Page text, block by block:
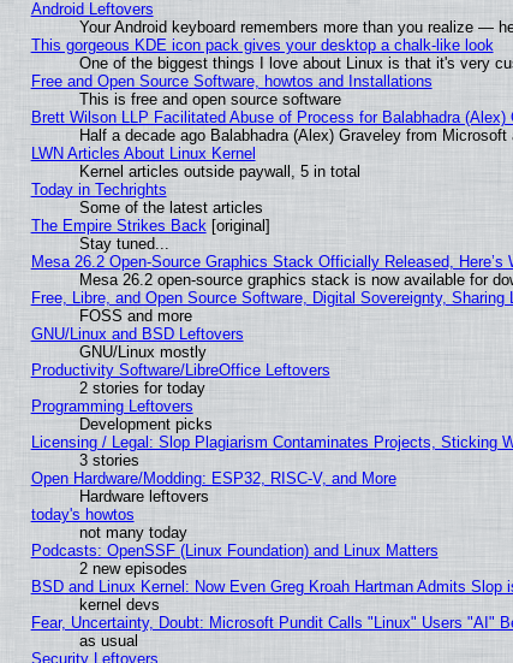
Android Leftovers
Your Android keyboard remembers more than you realize —
This gorgeous KDE icon pack gives your desktop a chalk-like look
One of the biggest things I love about Linux is that it's very
Free and Open Source Software, howtos and Installations
This is free and open source software
Brett Wilson LLP Facilitated Abuse of Process for Balabhadra
Half a decade ago Balabhadra (Alex) Graveley from
LWN Articles About Linux Kernel
Kernel articles outside paywall, 5 in total
Today in Techrights
Some of the latest articles
The Empire Strikes Back[original]
Stay tuned...
Mesa 26.2 Open-Source Graphics Stack Officially Released, Here’s
Mesa 26.2 open-source graphics stack is now available for
Free, Libre, and Open Source Software, Digital Sovereignty, Sharing
FOSS and more
GNU/Linux and BSD Leftovers
GNU/Linux mostly
Productivity Software/LibreOffice Leftovers
2 stories for today
Programming Leftovers
Development picks
Licensing / Legal: Slop Plagiarism Contaminates Projects, Sticking
3 stories
Open Hardware/Modding: ESP32, RISC-V, and More
Hardware leftovers
today's howtos
not many today
Podcasts: OpenSSF (Linux Foundation) and Linux Matters
2 new episodes
BSD and Linux Kernel: Now Even Greg Kroah Hartman Admits Slop
kernel devs
Fear, Uncertainty, Doubt: Microsoft Pundit Calls "Linux" Users "AI"
as usual
Security Leftovers